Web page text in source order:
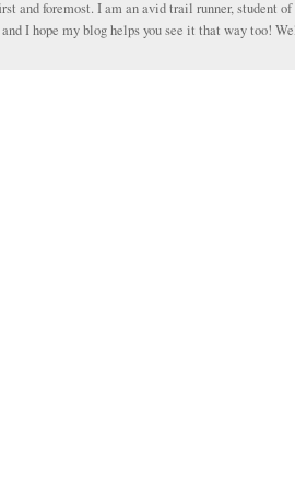
and foremost. I am an avid trail runner, student
I hope my blog helps you see it that way too!